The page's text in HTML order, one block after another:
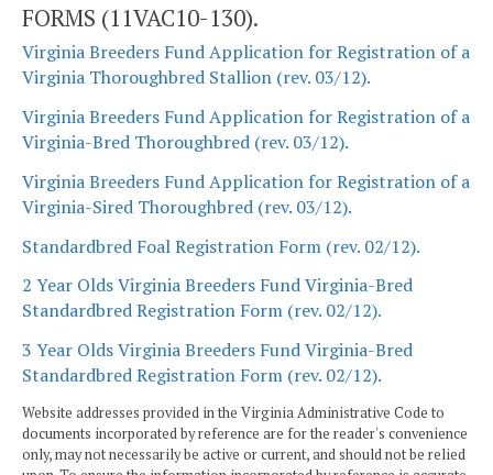
FORMS (11VAC10-130).
Virginia Breeders Fund Application for Registration of a
Virginia Thoroughbred Stallion (rev. 03/12).
Virginia Breeders Fund Application for Registration of a
Virginia-Bred Thoroughbred (rev. 03/12).
Virginia Breeders Fund Application for Registration of a
Virginia-Sired Thoroughbred (rev. 03/12).
Standardbred Foal Registration Form (rev. 02/12).
2 Year Olds Virginia Breeders Fund Virginia-Bred
Standardbred Registration Form (rev. 02/12).
3 Year Olds Virginia Breeders Fund Virginia-Bred
Standardbred Registration Form (rev. 02/12).
Website addresses provided in the Virginia Administrative Code to
documents incorporated by reference are for the reader's convenience
only, may not necessarily be active or current, and should not be relied